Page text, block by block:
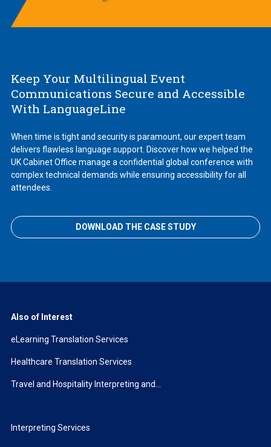
Keep Your Multilingual Event
Communications Secure and Accessible
With LanguageLine
When time is tight and security is paramount, our expert team
delivers flawless language support. Discover how we helped the
UK Cabinet Office manage a confidential global conference with
complex technical demands while ensuring accessibility for all
attendees.
DOWNLOAD THE CASE STUDY
Also of Interest
eLearning Translation Services
Healthcare Translation Services
Travel and Hospitality Interpreting and...
Interpreting Services